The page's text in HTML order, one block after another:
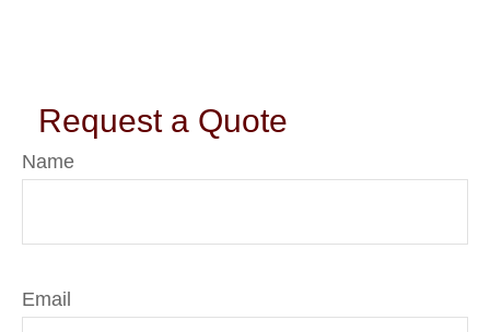
Request a Quote
Name
Email